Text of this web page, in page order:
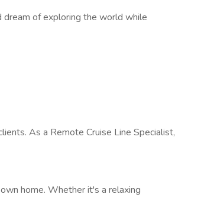
dream of exploring the world while
As a Remote Cruise Line Specialist,
home. Whether it's a relaxing